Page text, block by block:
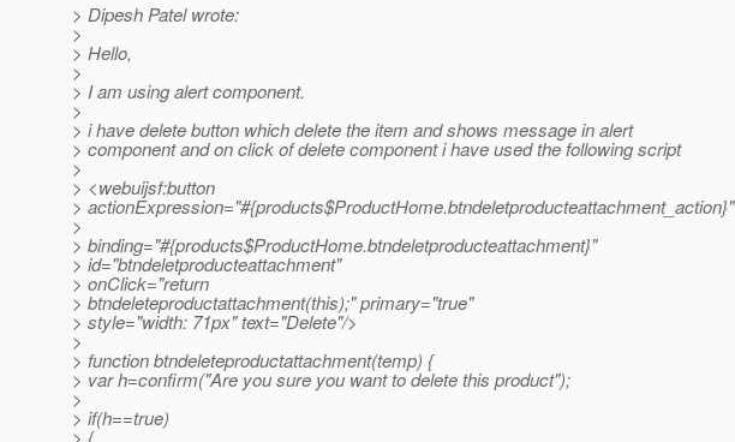
> Dipesh Patel wrote:
>
> Hello,
>
> I am using alert component.
>
> i have delete button which delete the item and shows message in alert
> component and on click of delete component i have used the following script
>
> <webuijsf:button
> actionExpression="#{products$ProductHome.btndeletproducteattachment_action}"
>
> binding="#{products$ProductHome.btndeletproducteattachment}"
> id="btndeletproducteattachment"
> onClick="return
> btndeleteproductattachment(this);" primary="true"
> style="width: 71px" text="Delete"/>
>
> function btndeleteproductattachment(temp) {
> var h=confirm("Are you sure you want to delete this product");
>
> if(h==true)
> {